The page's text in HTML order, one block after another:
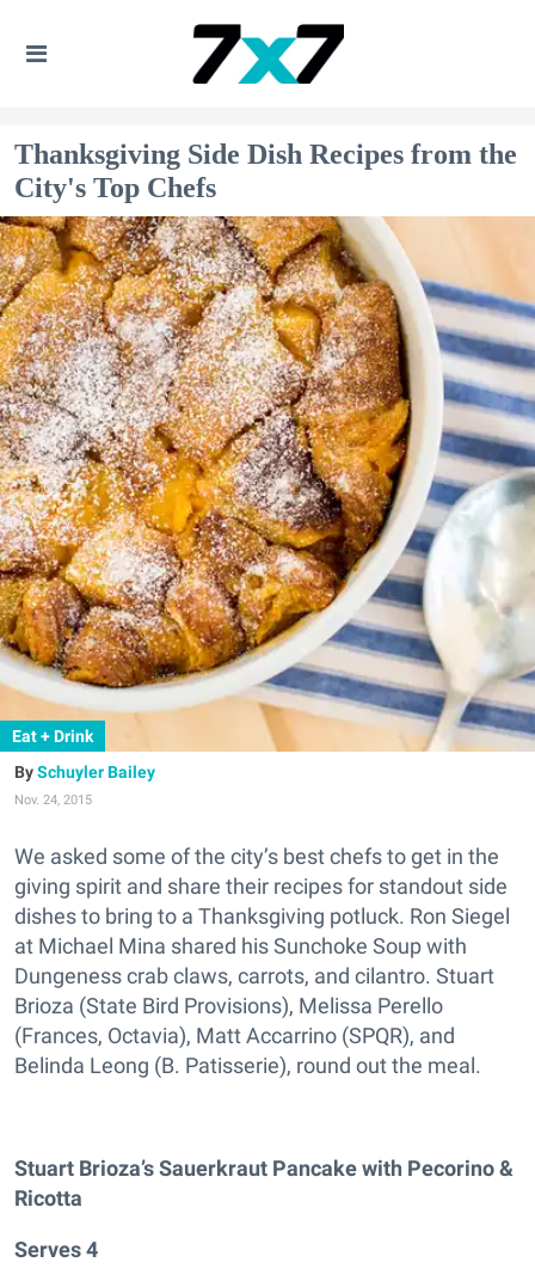
Thanksgiving Side Dish Recipes from the
City's Top Chefs
Eat + Drink
Schuyler Bailey
Nov. 24, 2015
We asked some of the city’s best chefs to get in the
giving spirit and share their recipes for standout side
dishes to bring to a Thanksgiving potluck. Ron Siegel
at Michael Mina shared his Sunchoke Soup with
Dungeness crab claws, carrots, and cilantro. Stuart
Brioza (State Bird Provisions), Melissa Perello
(Frances, Octavia), Matt Accarrino (SPQR), and
Belinda Leong (B. Patisserie), round out the meal.
Stuart Brioza’s Sauerkraut Pancake with Pecorino &
Ricotta
Serves 4